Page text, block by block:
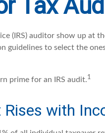
Tax
(IRS) auditor show up at
guidelines to select the
prime for an IRS audit.1
with